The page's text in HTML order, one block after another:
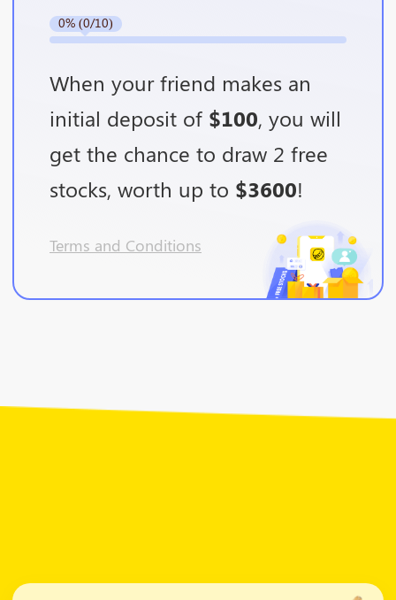
0% (0/10)
When your friend makes an
initial deposit of $100, you will
get the chance to draw 2 free
stocks, worth up to $3600!
Terms and Conditions